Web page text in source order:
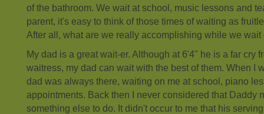
of the bathroom. We wait at school, music lessons and
parent, it's easy to think of those times of waiting as
After all, what are we really accomplishing while we wait
My dad is a great wait-er. Although at 6'4" he is a far cry
waitress, my dad can wait with the best of them. When I
dad was always there, waiting on me at school, piano
appointments. Back then I never considered that Daddy
something else to do. It didn't occur to me that his